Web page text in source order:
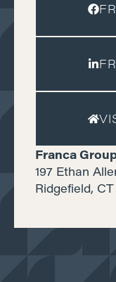
Franca
197 Ethan
Ridgefield,